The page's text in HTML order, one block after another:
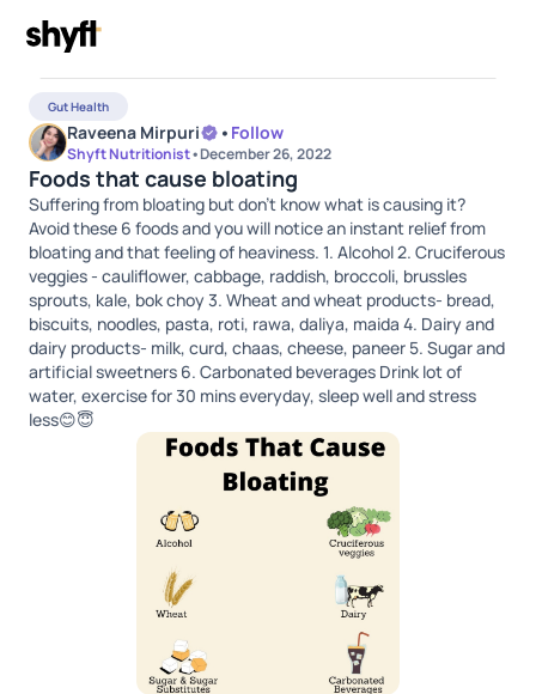
Gut Health
Raveena Mirpuri • Follow
Shyft Nutritionist•December 26, 2022
Foods that cause bloating
Suffering from bloating but don't know what is causing it?
Avoid these 6 foods and you will notice an instant relief from
bloating and that feeling of heaviness. 1. Alcohol 2. Cruciferous
veggies - cauliflower, cabbage, raddish, broccoli, brussles
sprouts, kale, bok choy 3. Wheat and wheat products- bread,
biscuits, noodles, pasta, roti, rawa, daliya, maida 4. Dairy and
dairy products- milk, curd, chaas, cheese, paneer 5. Sugar and
artificial sweetners 6. Carbonated beverages Drink lot of
water, exercise for 30 mins everyday, sleep well and stress
less😊😇